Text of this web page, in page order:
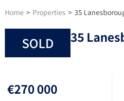
Home > Properties > 35
SOLD 35
€270 000